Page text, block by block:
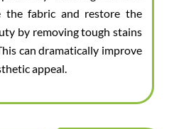
the fabric and restore the
by removing tough stains
can dramatically improve
appeal.